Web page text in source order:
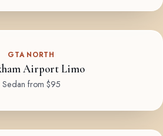
GTA NORTH
Airport Limo
Sedan from $95